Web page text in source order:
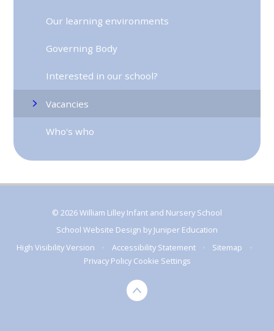
Our learning environments
Governing Body
Interested in our school?
Vacancies
Who's who
© 2026 William Lilley Infant and Nursery School
School Website Design by Juniper Education
High Visibility Version
Accessibility Statement Sitemap
Privacy Policy Cookie Settings